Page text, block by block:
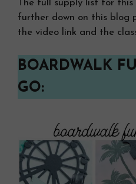
The full supply list for
further down on this blog
the video link and the
BOARDWALK
GO: